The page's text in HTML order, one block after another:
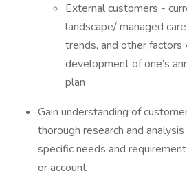
​External customers -
landscape/ managed
trends, and other factors
development of one’s
plan
​Gain understanding of
thorough research and
specific needs and
or account